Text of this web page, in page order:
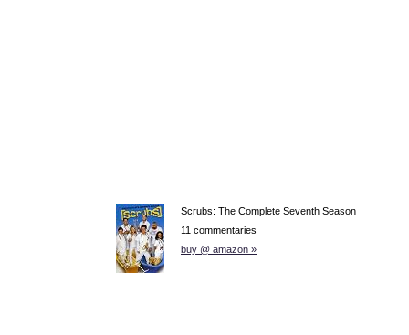
Scrubs: The Complete Seventh Season
11 commentaries
buy @ amazon »